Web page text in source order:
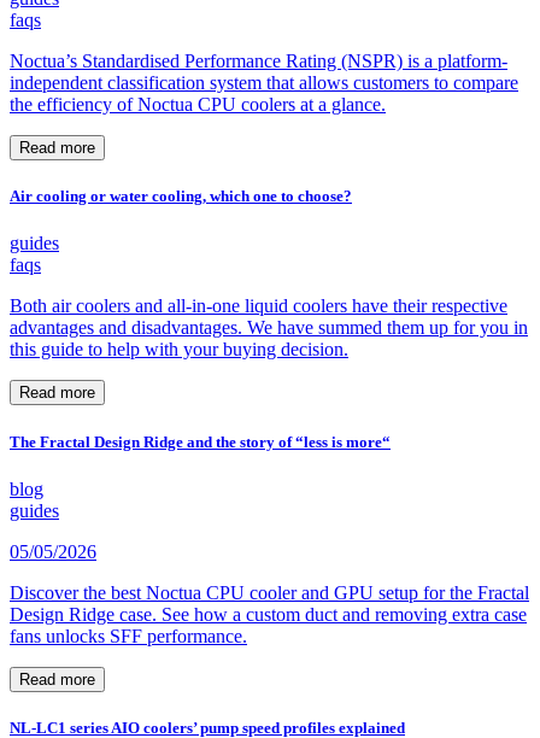
faqs
Noctua’s Standardised Performance Rating (NSPR) is a platform-
independent classification system that allows customers to compare
the efficiency of Noctua CPU coolers at a glance.
Read more
Air cooling or water cooling, which one to choose?
guides
faqs
Both air coolers and all-in-one liquid coolers have their respective
advantages and disadvantages. We have summed them up for you in
this guide to help with your buying decision.
Read more
The Fractal Design Ridge and the story of “less is more“
blog
guides
05/05/2026
Discover the best Noctua CPU cooler and GPU setup for the Fractal
Design Ridge case. See how a custom duct and removing extra case
fans unlocks SFF performance.
Read more
NL-LC1 series AIO coolers’ pump speed profiles explained